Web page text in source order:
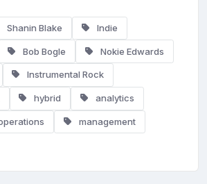
Shanin Blake Indie
Bob Bogle Nokie Edwards
Instrumental Rock
hybrid analytics
management